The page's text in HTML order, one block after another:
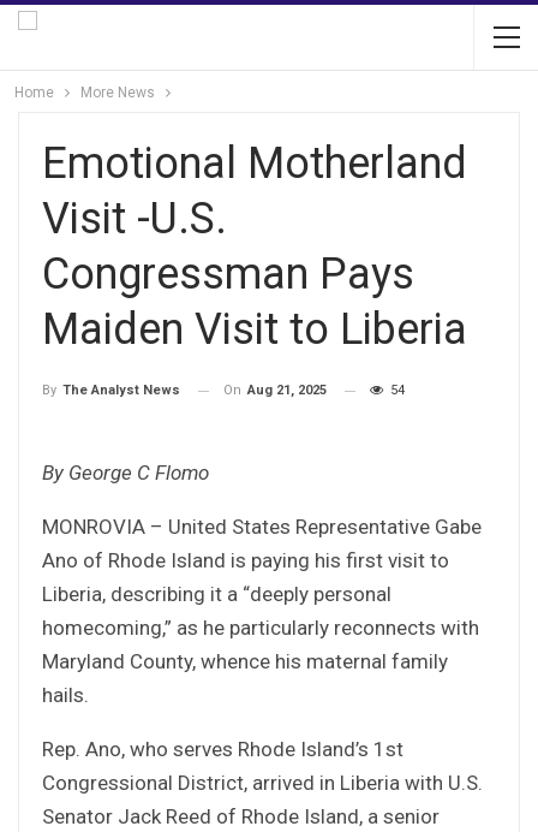
Home More News
Emotional Motherland
Visit -U.S.
Congressman Pays
Maiden Visit to Liberia
By The Analyst News On Aug 21, 2025 54
By George C Flomo
MONROVIA – United States Representative Gabe
Ano of Rhode Island is paying his first visit to
Liberia, describing it a “deeply personal
homecoming,” as he particularly reconnects with
Maryland County, whence his maternal family
hails.
Rep. Ano, who serves Rhode Island’s 1st
Congressional District, arrived in Liberia with U.S.
Senator Jack Reed of Rhode Island, a senior